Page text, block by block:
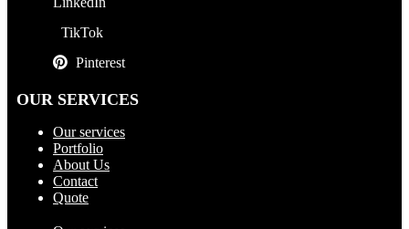
TikTok
Pinterest
OUR SERVICES
Our services
Portfolio
About Us
Contact
Quote